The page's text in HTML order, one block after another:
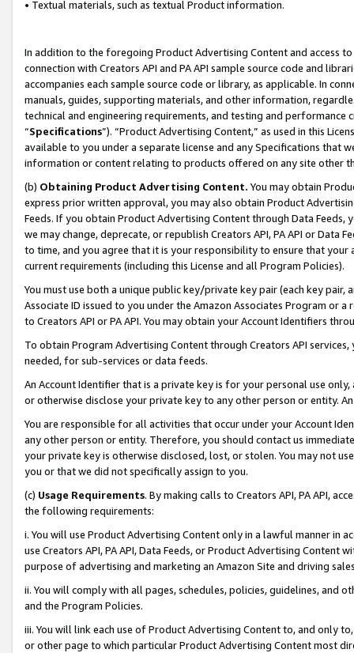
• Textual materials, such as textual Product information.
In addition to the foregoing Product Advertising Content and access
connection with Creators API and PA API sample source code and
accompanies each sample source code or library, as applicable. In
manuals, guides, supporting materials, and other information,
technical and engineering requirements, and testing and
“Specifications”). “Product Advertising Content,” as used in this
available to you under a separate license and any Specifications that
information or content relating to products offered on any site other
(b) Obtaining Product Advertising Content. You may obtain
express prior written approval, you may also obtain Product
Feeds. If you obtain Product Advertising Content through Data Feeds,
we may change, deprecate, or republish Creators API, PA API or Data
to time, and you agree that it is your responsibility to ensure that your
current requirements (including this License and all Program Policies).
You must use both a unique public key/private key pair (each key pair,
Associate ID issued to you under the Amazon Associates Program or
to Creators API or PA API. You may obtain your Account Identifiers
To obtain Program Advertising Content through Creators API
needed, for sub-services or data feeds.
An Account Identifier that is a private key is for your personal use
or otherwise disclose your private key to any other person or entity.
You are responsible for all activities that occur under your Account
any other person or entity. Therefore, you should contact us
your private key is otherwise disclosed, lost, or stolen. You may not
you or that we did not specifically assign to you.
(c) Usage Requirements. By making calls to Creators API, PA API,
the following requirements:
i. You will use Product Advertising Content only in a lawful manner in
use Creators API, PA API, Data Feeds, or Product Advertising
purpose of advertising and marketing an Amazon Site and driving
ii. You will comply with all pages, schedules, policies, guidelines, and
and the Program Policies.
iii. You will link each use of Product Advertising Content to, and only
or other page to which particular Product Advertising Content most